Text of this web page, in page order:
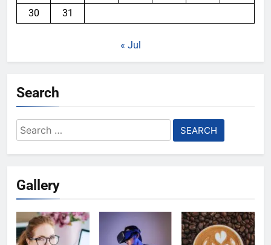
30
31
« Jul
Search
Search
for:
Gallery